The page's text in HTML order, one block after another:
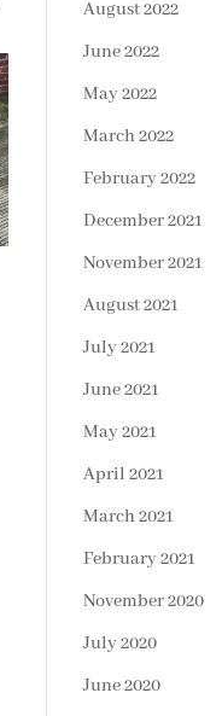
August 2022
June 2022
May 2022
March 2022
February 2022
December 2021
November 2021
August 2021
July 2021
June 2021
May 2021
April 2021
March 2021
February 2021
November 2020
July 2020
June 2020